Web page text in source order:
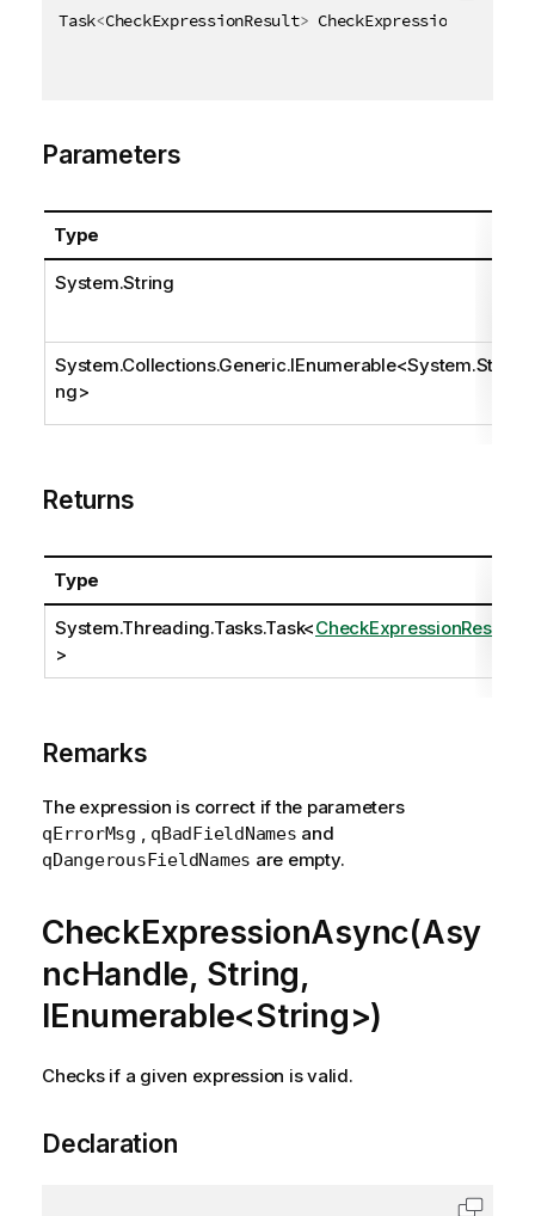
Task<CheckExpressionResult> CheckExpressionAsync
Parameters
Type
System.String
System.Collections.Generic.IEnumerable<System.Stri
ng>
Returns
Type
System.Threading.Tasks.Task<CheckExpressionResult
>
Remarks
The expression is correct if the parameters
qErrorMsg , qBadFieldNames and
qDangerousFieldNames are empty.
CheckExpressionAsync(Asy
ncHandle, String,
IEnumerable<String>)
Checks if a given expression is valid.
Declaration